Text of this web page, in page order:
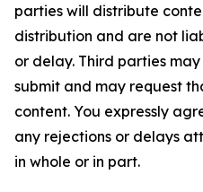
parties will distribute
distribution and are not
or delay. Third parties
submit and may request
content. You expressly
any rejections or delays
in whole or in part.